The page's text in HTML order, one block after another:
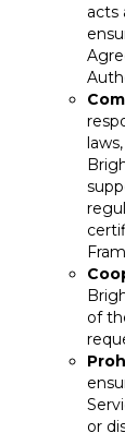
acts
of
or